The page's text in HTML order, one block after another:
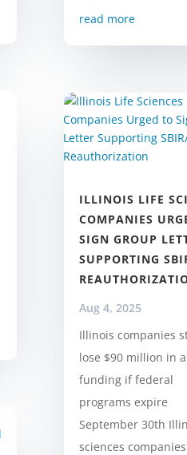
read more
ILLINOIS LIFE
COMPANIES
SIGN GROUP
SUPPORTING
Aug 4, 2025
Illinois companies
lose $90 million in
funding if federal
programs expire
September 30th
sciences